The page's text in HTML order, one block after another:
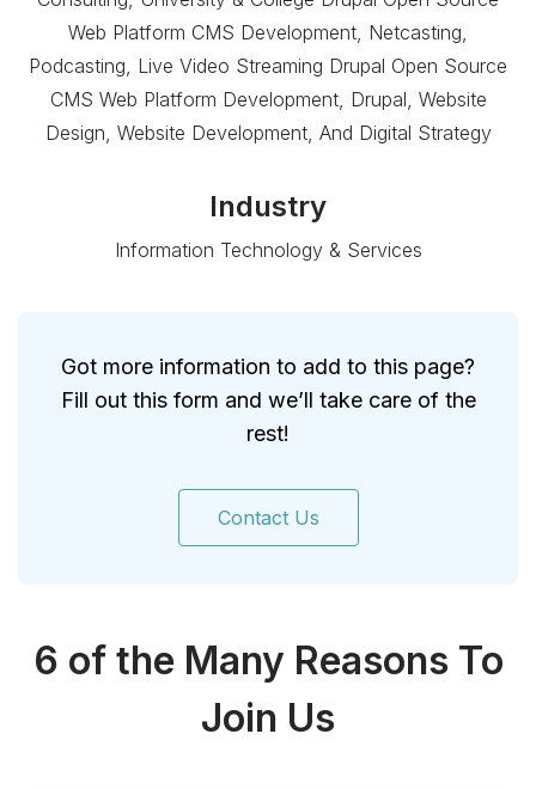
Web Platform CMS Development, Netcasting,
Podcasting, Live Video Streaming Drupal Open Source
CMS Web Platform Development, Drupal, Website
Design, Website Development, And Digital Strategy
Industry
Information Technology & Services
Got more information to add to this page?
Fill out this form and we’ll take care of the
rest!
Contact Us
6 of the Many Reasons To
Join Us